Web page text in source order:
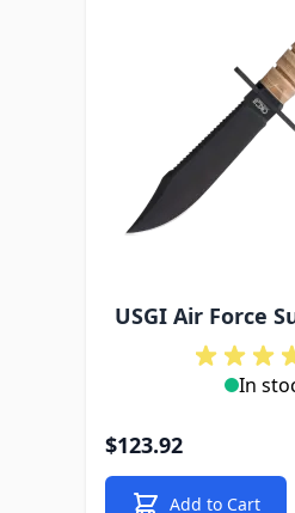
USGI Air Force
In
$123.92
Add to Cart